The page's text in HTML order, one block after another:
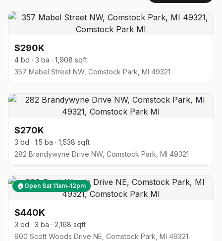
$290K
4 bd · 3 ba · 1,908 sqft
357 Mabel Street NW, Comstock Park, MI 49321
$270K
3 bd · 1.5 ba · 1,538 sqft
282 Brandywyne Drive NW, Comstock Park, MI 49321
🏠 Open Sat 11am–12pm
$440K
3 bd · 3 ba · 2,168 sqft
900 Scott Woods Drive NE, Comstock Park, MI 49321